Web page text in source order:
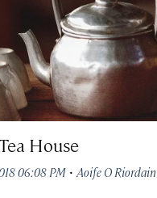
House
06:08 PM · Aoife O Riordain